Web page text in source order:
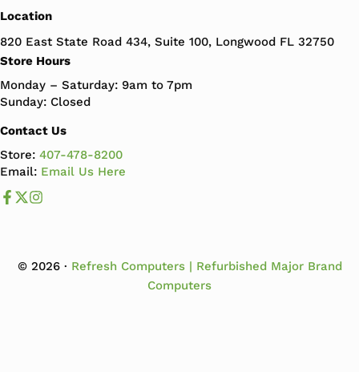
Location
820 East State Road 434, Suite 100, Longwood FL 32750
Store Hours
Monday – Saturday: 9am to 7pm
Sunday: Closed
Contact Us
Store:407-478-8200
Email: Email Us Here
Like us on Facebook
Follow us us on X
© 2026 · Refresh Computers | Refurbished Major Brand
Computers